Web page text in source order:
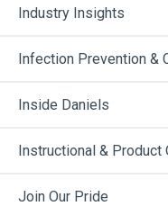
Industry Insights
Infection Prevention &
Inside Daniels
Instructional & Product
Join Our Pride